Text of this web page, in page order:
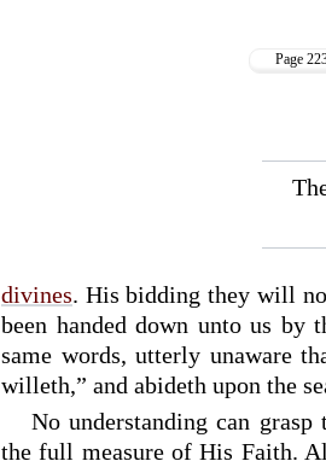
Page
divines. His bidding they will
been handed down unto us by
same words, utterly unaware
willeth,” and abideth upon the
No understanding can
the full measure of His Faith.